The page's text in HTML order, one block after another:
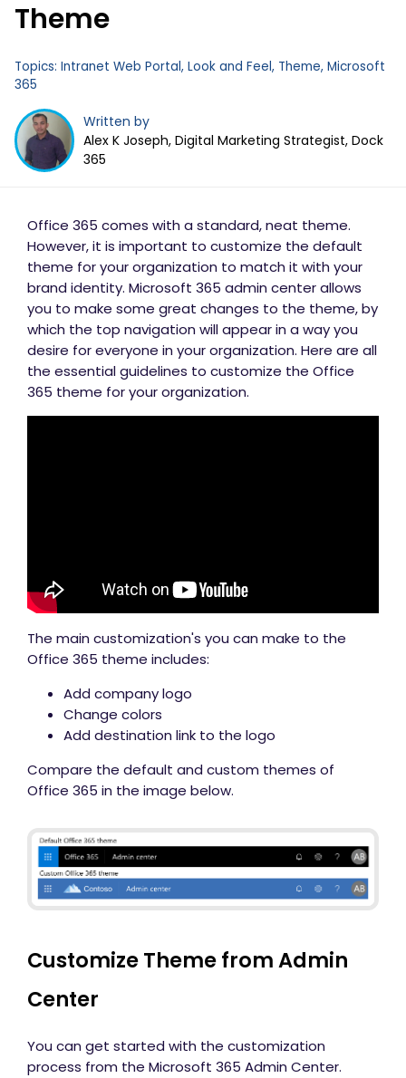
Theme
Topics: Intranet Web Portal, Look and Feel, Theme, Microsoft
365
Written by
Alex K Joseph, Digital Marketing Strategist, Dock
365
Office 365 comes with a standard, neat theme.
However, it is important to customize the default
theme for your organization to match it with your
brand identity. Microsoft 365 admin center allows
you to make some great changes to the theme, by
which the top navigation will appear in a way you
desire for everyone in your organization. Here are all
the essential guidelines to customize the Office
365 theme for your organization.
The main customization's you can make to the
Office 365 theme includes:
Add company logo
Change colors
Add destination link to the logo
Compare the default and custom themes of
Office 365 in the image below.
Customize Theme from Admin
Center
You can get started with the customization
process from the Microsoft 365 Admin Center.
Business Email